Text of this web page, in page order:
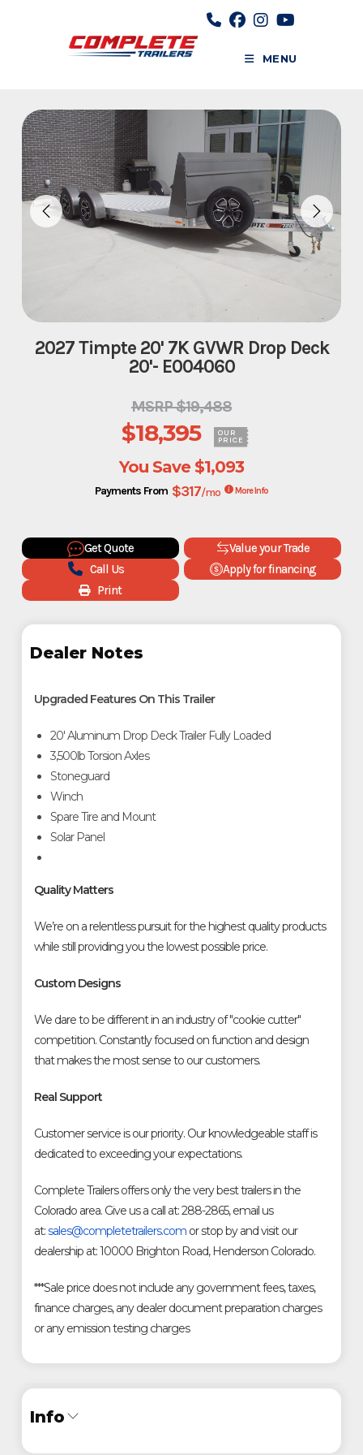
MENU
2027 Timpte 20' 7K GVWR Drop Deck
20'- E004060
MSRP $19,488
$18,395 OUR
PRICE
You Save $1,093
Payments From $317/mo More Info
Get Quote
Value your Trade
Call Us
Apply for financing
Print
Dealer Notes
Upgraded Features On This Trailer
20' Aluminum Drop Deck Trailer Fully Loaded
3,500lb Torsion Axles
Stoneguard
Winch
Spare Tire and Mount
Solar Panel
Quality Matters
We’re on a relentless pursuit for the highest quality products
while still providing you the lowest possible price.
Custom Designs
We dare to be different in an industry of "cookie cutter"
competition. Constantly focused on function and design
that makes the most sense to our customers.
Real Support
Customer service is our priority. Our knowledgeable staff is
dedicated to exceeding your expectations.
Complete Trailers offers only the very best trailers in the
Colorado area. Give us a call at: 288-2865, email us
at:sales@completetrailers.comor stop by and visit our
dealership at: 10000 Brighton Road, Henderson Colorado.
***Sale price does not include any government fees, taxes,
finance charges, any dealer document preparation charges
or any emission testing charges
Info